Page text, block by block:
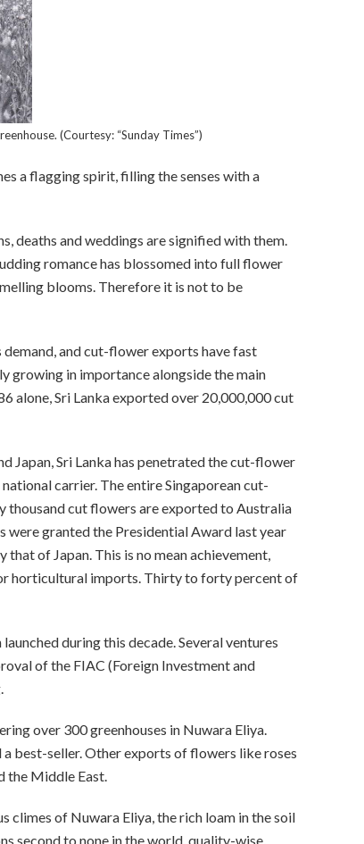
(Courtesy: “Sunday Times”)
a flagging spirit, filling the senses with a
deaths and weddings are signified with them.
romance has blossomed into full flower
blooms. Therefore it is not to be
and cut-flower exports have fast
growing in importance alongside the main
alone, Sri Lanka exported over 20,000,000 cut
Japan, Sri Lanka has penetrated the cut-flower
carrier. The entire Singaporean cut-
cut flowers are exported to Australia
were granted the Presidential Award last year
of Japan. This is no mean achievement,
horticultural imports. Thirty to forty percent of
during this decade. Several ventures
of the FIAC (Foreign Investment and
over 300 greenhouses in Nuwara Eliya.
best-seller. Other exports of flowers like roses
the Middle East.
climes of Nuwara Eliya, the rich loam in the soil
second to none in the world, quality-wise.